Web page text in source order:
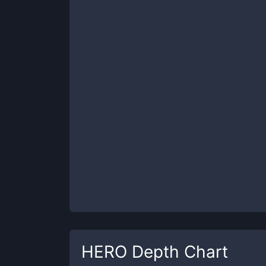
HERO Depth Chart